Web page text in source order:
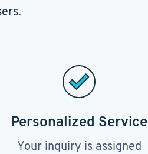
Personalized Service
Your inquiry is assigned